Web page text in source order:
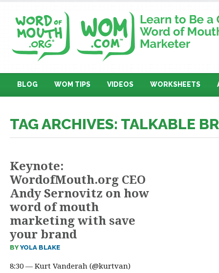
BLOG WOM TIPS VIDEOS WORKSHEETS
TAG ARCHIVES: TALKABLE
Keynote:
WordofMouth.org CEO
Andy Sernovitz on how
word of mouth
marketing with save
your brand
BYYOLA BLAKE
8:30 — Kurt Vanderah (@kurtvan)